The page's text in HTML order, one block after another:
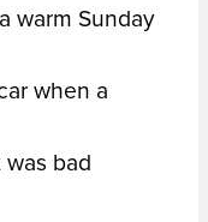
warm Sunday
when a
bad